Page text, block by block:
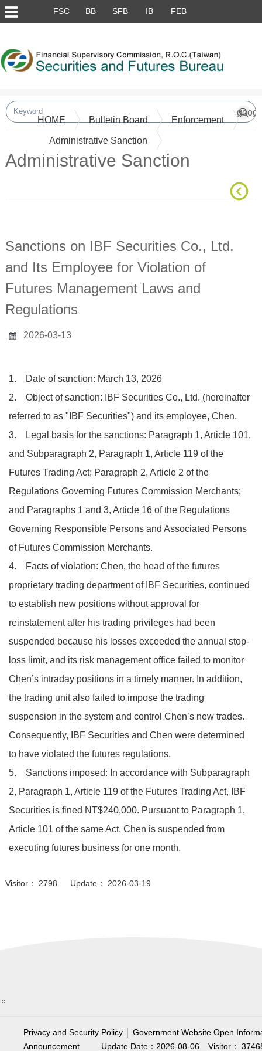
Skip to main content block
FSC BB SFB IB FEB
:::
HOME Bulletin Board Enforcement
Administrative Sanction
Administrative Sanction
Sanctions on IBF Securities Co., Ltd.
and Its Employee for Violation of
Futures Management Laws and
Regulations
2026-03-13
1. Date of sanction: March 13, 2026
2. Object of sanction: IBF Securities Co., Ltd. (hereinafter
referred to as "IBF Securities") and its employee, Chen.
3. Legal basis for the sanctions: Paragraph 1, Article 101,
and Subparagraph 2, Paragraph 1, Article 119 of the
Futures Trading Act; Paragraph 2, Article 2 of the
Regulations Governing Futures Commission Merchants;
and Paragraphs 1 and 3, Article 16 of the Regulations
Governing Responsible Persons and Associated Persons
of Futures Commission Merchants.
4. Facts of violation: Chen, the head of the futures
proprietary trading department of IBF Securities, continued
to establish new positions without approval for
reinstatement after his trading privileges had been
suspended because his losses exceeded the annual stop-
loss limit, and its risk management office failed to monitor
Chen’s intraday positions in a timely manner. In addition,
the trading unit also failed to impose the trading
suspension in the system and control Chen’s new trades.
Consequently, IBF Securities and Chen were determined
to have violated the futures regulations.
5. Sanctions imposed: In accordance with Subparagraph
2, Paragraph 1, Article 119 of the Futures Trading Act, IBF
Securities is fined NT$240,000. Pursuant to Paragraph 1,
Article 101 of the same Act, Chen is suspended from
executing futures business for one month.
Visitor： 2798 Update： 2026-03-19
:::
Privacy and Security Policy
Government Website Open
Announcement
Visitor：
Update Date：2026-08-06